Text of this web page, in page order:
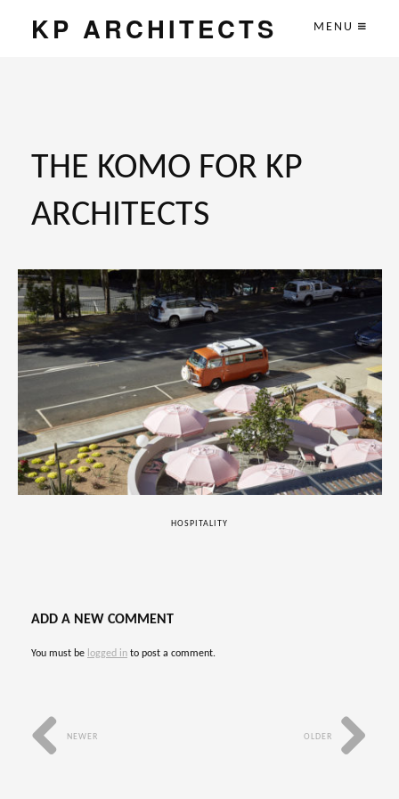
KP ARCHITECTS MENU
THE KOMO FOR KP
ARCHITECTS
HOSPITALITY
ADD A NEW COMMENT
You must be logged in to post a comment.
OLDER
NEWER